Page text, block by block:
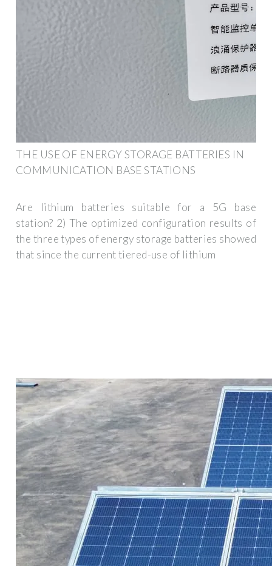
THE USE OF ENERGY STORAGE BATTERIES IN
COMMUNICATION BASE STATIONS
Are lithium batteries suitable for a 5G base
station? 2) The optimized configuration results of
the three types of energy storage batteries showed
that since the current tiered-use of lithium